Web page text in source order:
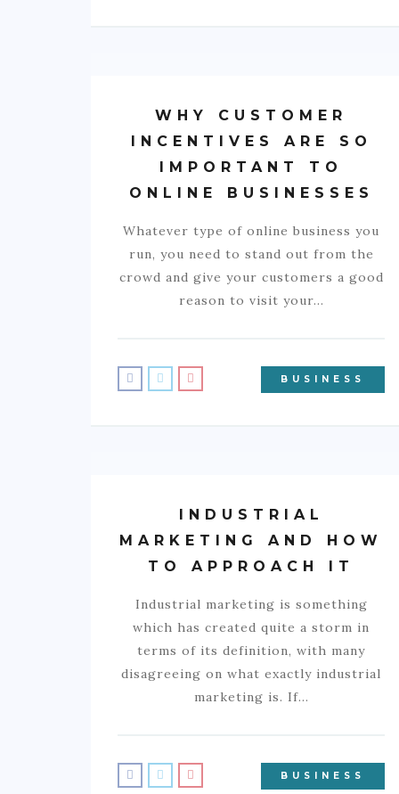
WHY CUSTOMER
INCENTIVES ARE SO
IMPORTANT TO
ONLINE BUSINESSES
Whatever type of online business you
run, you need to stand out from the
crowd and give your customers a good
reason to visit your…
BUSINESS
INDUSTRIAL
MARKETING AND HOW
TO APPROACH IT
Industrial marketing is something
which has created quite a storm in
terms of its definition, with many
disagreeing on what exactly industrial
marketing is. If…
BUSINESS